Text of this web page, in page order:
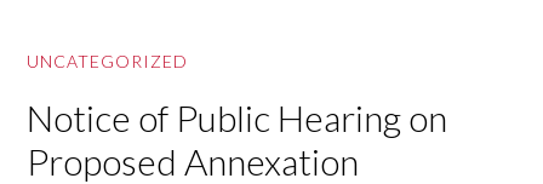
UNCATEGORIZED
Notice of Public Hearing on
Proposed Annexation